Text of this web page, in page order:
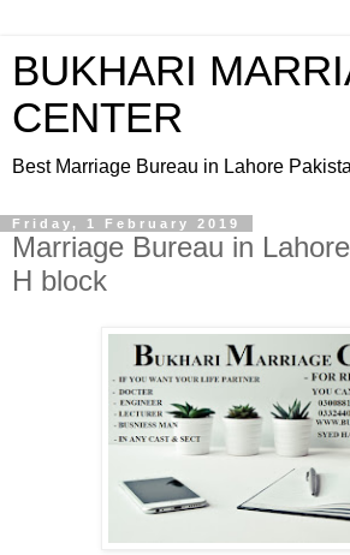
BUKHARI
CENTER
Best Marriage Bureau in Lahore
Friday, 1 February 2019
Marriage Bureau in
H block